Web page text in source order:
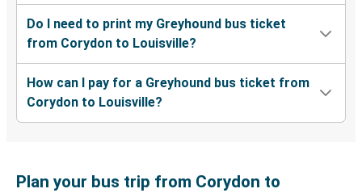
Do I need to print my Greyhound bus ticket
from Corydon to Louisville?
How can I pay for a Greyhound bus ticket from
Corydon to Louisville?
Plan your bus trip from Corydon to